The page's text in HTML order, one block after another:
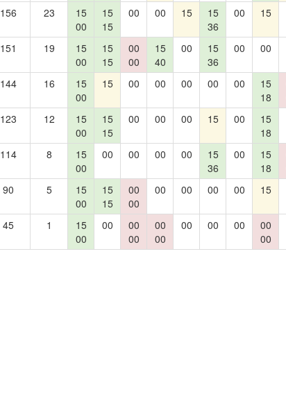
156 23
15
00
15
15
00 00 15
15
36
00 15
151 19
15
00
15
15
00
00
15
40
00
15
36
00 00
144 16
15
00
15 00 00 00 00 00
15
18
123 12
15
00
15
15
00 00 00 15 00
15
18
114 8
15
00
00 00 00 00
15
36
00
15
18
90 5
15
00
15
15
00
00
00 00 00 00 15
45 1
15
00
00
00
00
00
00
00 00 00
00
00